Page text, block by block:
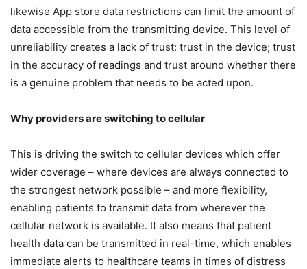
likewise App store data restrictions can limit the amount of
data accessible from the transmitting device. This level of
unreliability creates a lack of trust: trust in the device; trust
in the accuracy of readings and trust around whether there
is a genuine problem that needs to be acted upon.
Why providers are switching to cellular
This is driving the switch to cellular devices which offer
wider coverage – where devices are always connected to
the strongest network possible – and more flexibility,
enabling patients to transmit data from wherever the
cellular network is available. It also means that patient
health data can be transmitted in real-time, which enables
immediate alerts to healthcare teams in times of distress